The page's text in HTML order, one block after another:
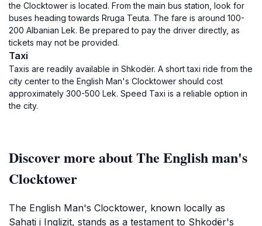
the Clocktower is located. From the main bus station, look for
buses heading towards Rruga Teuta. The fare is around 100-
200 Albanian Lek. Be prepared to pay the driver directly, as
tickets may not be provided.
Taxi
Taxis are readily available in Shkodër. A short taxi ride from the
city center to the English Man's Clocktower should cost
approximately 300-500 Lek. Speed Taxi is a reliable option in
the city.
Discover more about The English man's
Clocktower
The English Man's Clocktower, known locally as
Sahati i Inglizit, stands as a testament to Shkodër's